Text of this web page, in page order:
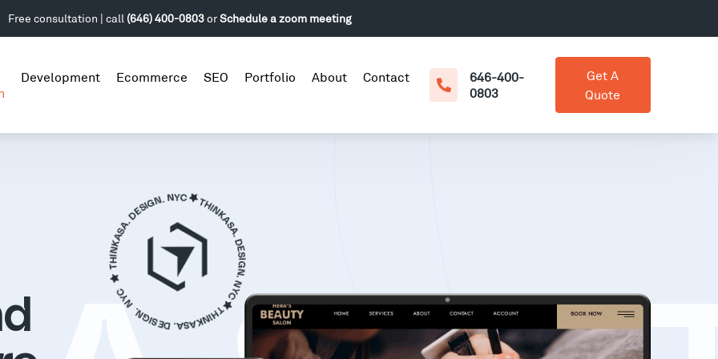
Free consultation | call (646) 400-0803orSchedule a zoom meeting
Development Ecommerce SEO Portfolio About Contact
646-400-
0803
Get A
Quote